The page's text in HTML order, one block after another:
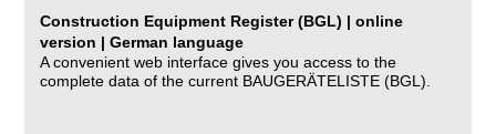
Construction Equipment Register (BGL) | online
version | German language
A convenient web interface gives you access to the
complete data of the current BAUGERÄTELISTE (BGL).